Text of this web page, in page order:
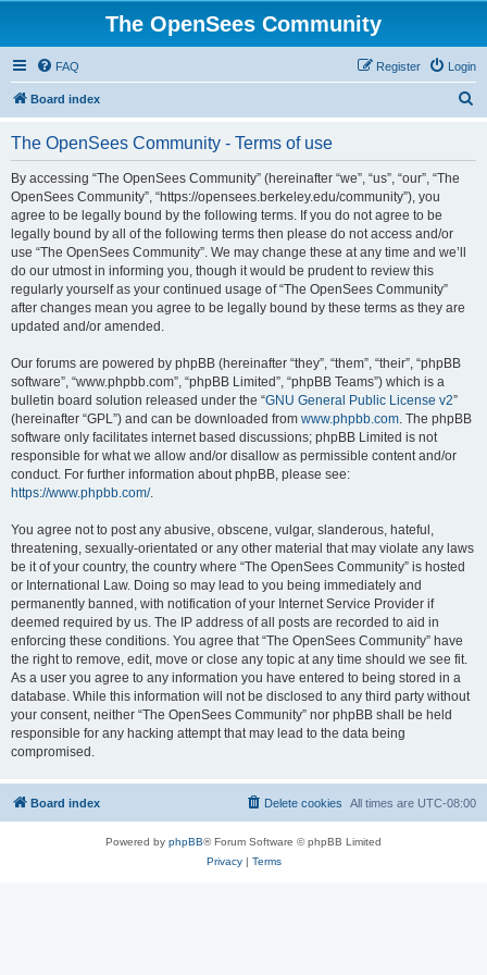
The OpenSees Community
FAQ Login
Register
Board index
The OpenSees Community - Terms of use
By accessing “The OpenSees Community” (hereinafter “we”, “us”, “our”, “The
OpenSees Community”, “https://opensees.berkeley.edu/community”), you
agree to be legally bound by the following terms. If you do not agree to be
legally bound by all of the following terms then please do not access and/or
use “The OpenSees Community”. We may change these at any time and we’ll
do our utmost in informing you, though it would be prudent to review this
regularly yourself as your continued usage of “The OpenSees Community”
after changes mean you agree to be legally bound by these terms as they are
updated and/or amended.
Our forums are powered by phpBB (hereinafter “they”, “them”, “their”, “phpBB
software”, “www.phpbb.com”, “phpBB Limited”, “phpBB Teams”) which is a
bulletin board solution released under the “GNU General Public License v2”
(hereinafter “GPL”) and can be downloaded from www.phpbb.com. The phpBB
software only facilitates internet based discussions; phpBB Limited is not
responsible for what we allow and/or disallow as permissible content and/or
conduct. For further information about phpBB, please see:
https://www.phpbb.com/.
You agree not to post any abusive, obscene, vulgar, slanderous, hateful,
threatening, sexually-orientated or any other material that may violate any laws
be it of your country, the country where “The OpenSees Community” is hosted
or International Law. Doing so may lead to you being immediately and
permanently banned, with notification of your Internet Service Provider if
deemed required by us. The IP address of all posts are recorded to aid in
enforcing these conditions. You agree that “The OpenSees Community” have
the right to remove, edit, move or close any topic at any time should we see fit.
As a user you agree to any information you have entered to being stored in a
database. While this information will not be disclosed to any third party without
your consent, neither “The OpenSees Community” nor phpBB shall be held
responsible for any hacking attempt that may lead to the data being
compromised.
Board index All times are UTC-08:00
Delete cookies
Powered by phpBB® Forum Software © phpBB Limited
Privacy| Terms